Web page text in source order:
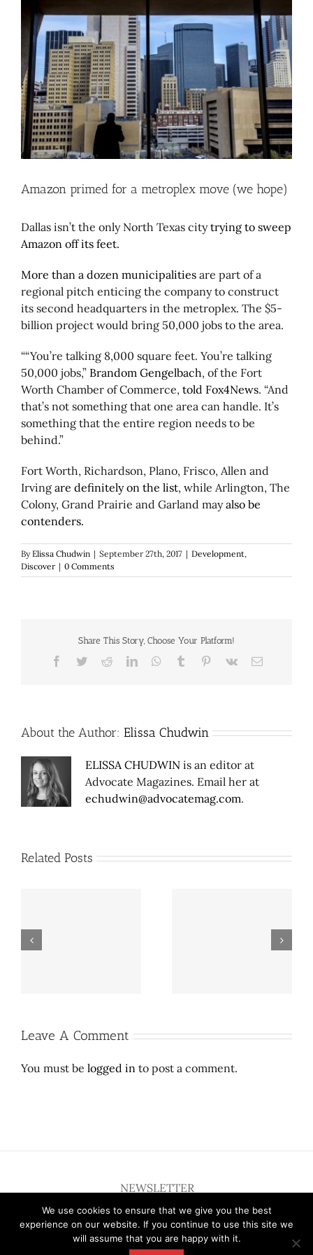
Image
Amazon primed for a metroplex move (we hope)
Dallas isn’t the only North Texas citytrying to sweep
Amazon off its feet.
More than a dozen municipalities are part of a
regional pitch enticing the company to construct
its second headquarters in the metroplex. The $5-
billion project would bring 50,000 jobs to the area.
““You’re talking 8,000 square feet. You’re talking
50,000 jobs,” Brandom Gengelbach, of the Fort
Worth Chamber of Commerce, told Fox4News. “And
that’s not something that one area can handle. It’s
something that the entire region needs to be
behind.”
Fort Worth, Richardson, Plano, Frisco, Allen and
Irving are definitely on the list, while Arlington, The
Colony, Grand Prairie and Garland mayalso be
contenders.
ByElissa Chudwin | September 27th, 2017 | Development,
Discover | 0 Comments
Share This Story, Choose Your Platform!
Facebook
TwitterRedditLinkedInWhatsApp
Tumblr Pinterest
Vk Email
About the Author: Elissa Chudwin
ELISSA CHUDWIN is an editor at
Advocate Magazines. Email her at
echudwin@advocatemag.com.
Related Posts
Café Brazil on North
Central Expressway
Leave A Comment
You must be logged in to post a comment.
NEWSLETTER
We use cookies to ensure that we give you the best
experience on our website. If you continue to use this site we
will assume that you are happy with it.